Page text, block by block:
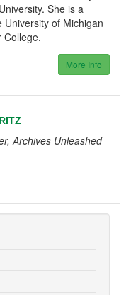
She is a
University of Michigan
College.
More Info
Archives Unleashed